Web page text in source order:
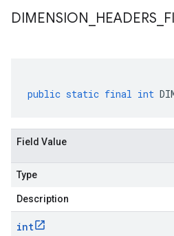
DIMENSION HEADERS
public static final int
Field Value
Type
Description
int